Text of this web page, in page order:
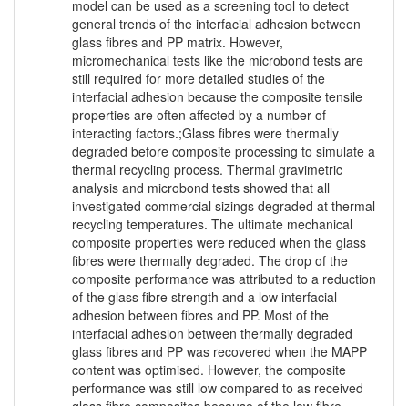
model can be used as a screening tool to detect
general trends of the interfacial adhesion between
glass fibres and PP matrix. However,
micromechanical tests like the microbond tests are
still required for more detailed studies of the
interfacial adhesion because the composite tensile
properties are often affected by a number of
interacting factors.;Glass fibres were thermally
degraded before composite processing to simulate a
thermal recycling process. Thermal gravimetric
analysis and microbond tests showed that all
investigated commercial sizings degraded at thermal
recycling temperatures. The ultimate mechanical
composite properties were reduced when the glass
fibres were thermally degraded. The drop of the
composite performance was attributed to a reduction
of the glass fibre strength and a low interfacial
adhesion between fibres and PP. Most of the
interfacial adhesion between thermally degraded
glass fibres and PP was recovered when the MAPP
content was optimised. However, the composite
performance was still low compared to as received